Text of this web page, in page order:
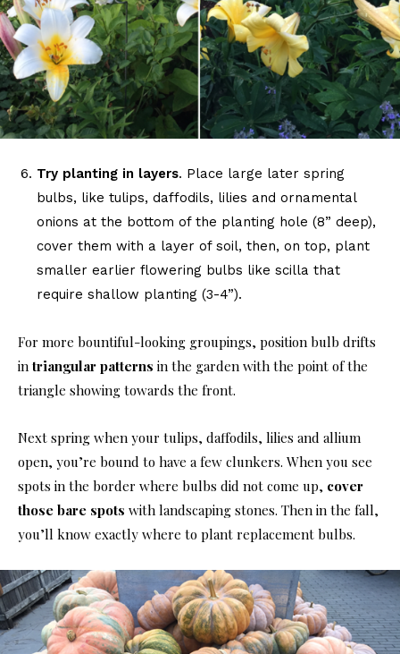
Try planting in layers. Place large later spring
bulbs, like tulips, daffodils, lilies and ornamental
onions at the bottom of the planting hole (8” deep),
cover them with a layer of soil, then, on top, plant
smaller earlier flowering bulbs like scilla that
require shallow planting (3-4”).
For more bountiful-looking groupings, position bulb drifts
in triangular patterns in the garden with the point of the
triangle showing towards the front.
Next spring when your tulips, daffodils, lilies and allium
open, you’re bound to have a few clunkers. When you see
spots in the border where bulbs did not come up, cover
those bare spots with landscaping stones. Then in the fall,
you’ll know exactly where to plant replacement bulbs.